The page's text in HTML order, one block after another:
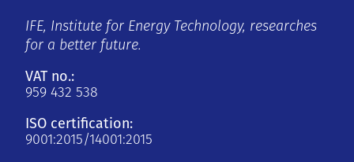
IFE, Institute for Energy Technology, researches
for a better future.
VAT no.:
959 432 538
ISO certification:
9001:2015/14001:2015